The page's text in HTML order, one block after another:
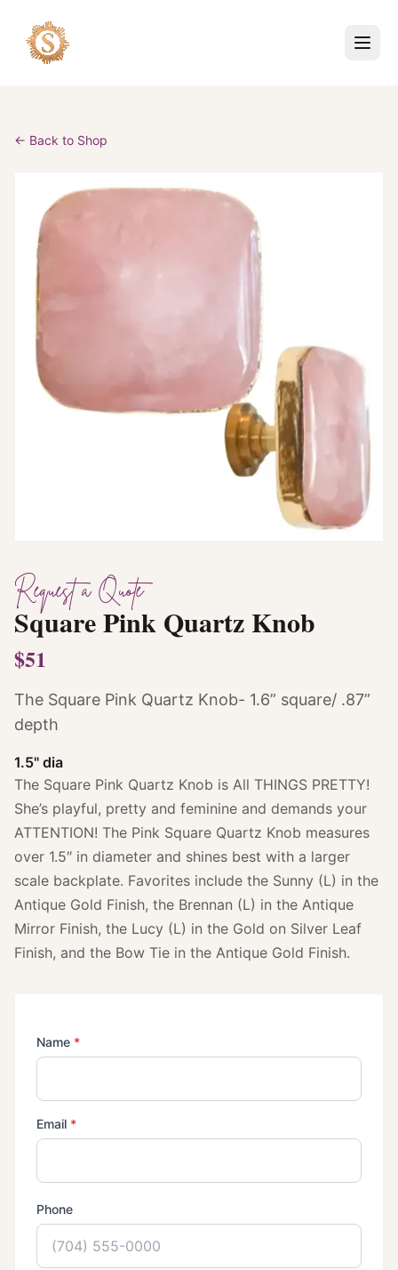
← Back to Shop
Request a Quote
Square Pink Quartz Knob
$51
The Square Pink Quartz Knob- 1.6” square/ .87”
depth
1.5" dia
The Square Pink Quartz Knob is All THINGS PRETTY!
She’s playful, pretty and feminine and demands your
ATTENTION! The Pink Square Quartz Knob measures
over 1.5″ in diameter and shines best with a larger
scale backplate. Favorites include the Sunny (L) in the
Antique Gold Finish, the Brennan (L) in the Antique
Mirror Finish, the Lucy (L) in the Gold on Silver Leaf
Finish, and the Bow Tie in the Antique Gold Finish.
Name *(required)
Email *(required)
Phone